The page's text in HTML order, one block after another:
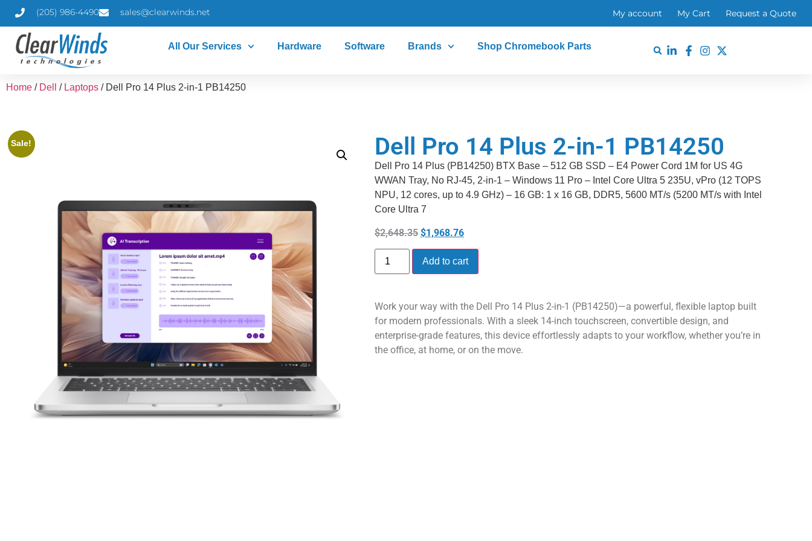
(205) 986-4490 sales@clearwinds.net My account My Cart Request a Quote
All Our Services Hardware Software Brands Shop Chromebook Parts
Home / Dell / Laptops / Dell Pro 14 Plus 2-in-1 PB14250
Sale! Dell Pro 14 Plus 2-in-1 PB14250
Dell Pro 14 Plus (PB14250) BTX Base – 512 GB SSD – E4 Power Cord 1M for US 4G
WWAN Tray, No RJ-45, 2-in-1 – Windows 11 Pro – Intel Core Ultra 5 235U, vPro (12 TOPS
NPU, 12 cores, up to 4.9 GHz) – 16 GB: 1 x 16 GB, DDR5, 5600 MT/s (5200 MT/s with Intel
Core Ultra 7
$2,648.35 $1,968.76
Add to cart
Work your way with the Dell Pro 14 Plus 2-in-1 (PB14250)—a powerful, flexible laptop built
for modern professionals. With a sleek 14-inch touchscreen, convertible design, and
enterprise-grade features, this device effortlessly adapts to your workflow, whether you’re in
the office, at home, or on the move.